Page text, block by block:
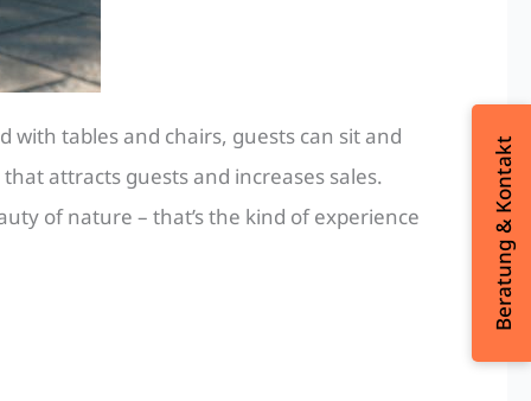
with tables and chairs, guests can sit and
attracts guests and increases sales.
of nature – that’s the kind of experience
Beratung & Kontakt